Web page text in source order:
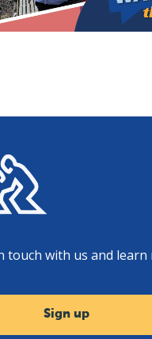
touch with us and
Sign up